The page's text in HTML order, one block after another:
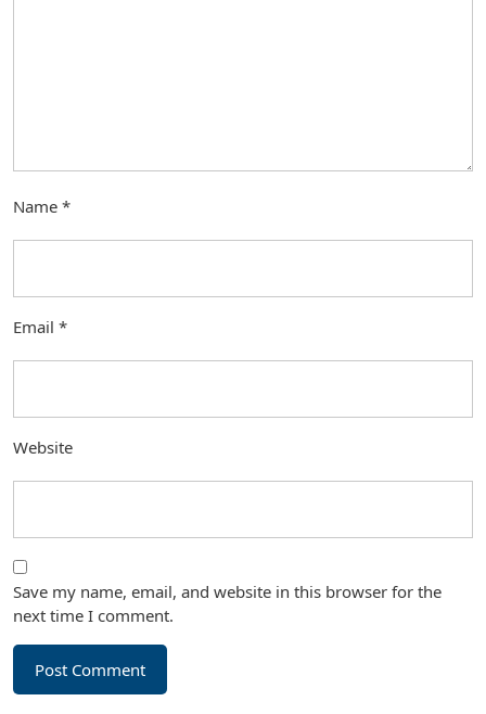
Name *
Email *
Website
Save my name, email, and website in this browser for the
next time I comment.